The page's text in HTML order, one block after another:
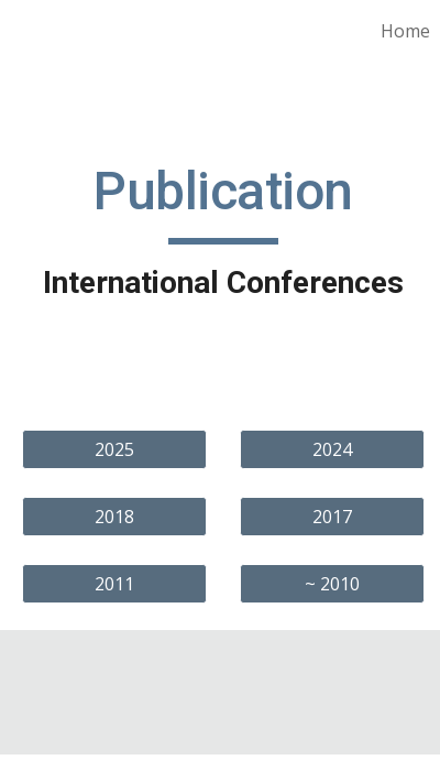
Skip to
Home
Publication
International Conferences
2025
2018
2011
2024
2017
~ 2010